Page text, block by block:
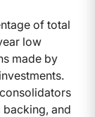
of total
low
made by
and